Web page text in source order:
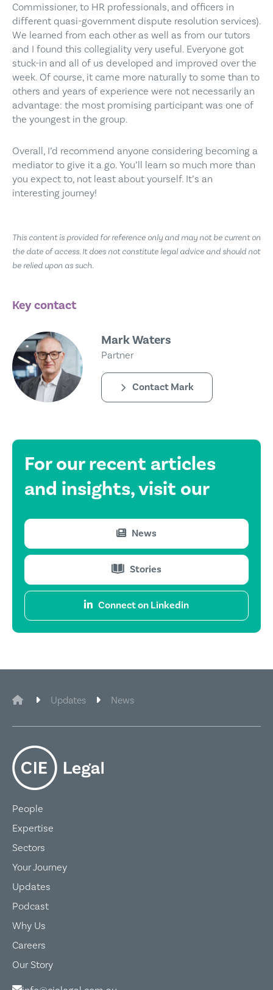
Commissioner, to HR professionals, and officers in
different quasi-government dispute resolution services).
We learned from each other as well as from our tutors
and I found this collegiality very useful. Everyone got
stuck-in and all of us developed and improved over the
week. Of course, it came more naturally to some than to
others and years of experience were not necessarily an
advantage: the most promising participant was one of
the youngest in the group.
Overall, I’d recommend anyone considering becoming a
mediator to give it a go. You’ll learn so much more than
you expect to, not least about yourself. It’s an
interesting journey!
This content is provided for reference only and may not be current on
the date of access. It does not constitute legal advice and should not
be relied upon as such.
Key contact
Mark Waters
Partner
Contact Mark
For our recentarticles
and insights,visit our
News
Stories
Connect on Linkedin
CIE LegalUpdates News
People
Expertise
Sectors
Your Journey
Updates
Podcast
Why Us
Careers
Our Story